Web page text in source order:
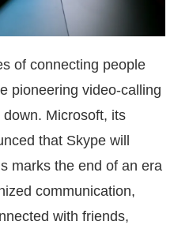
of connecting people
pioneering video-calling
Microsoft, its
that Skype will
marks the end of an era
communication,
with friends,